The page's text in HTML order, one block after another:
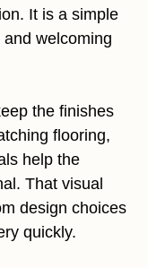
It is a simple
welcoming
the finishes
flooring,
help the
That visual
design choices
quickly.